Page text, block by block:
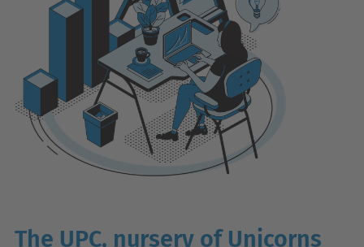
The UPC, nursery of Unicorns